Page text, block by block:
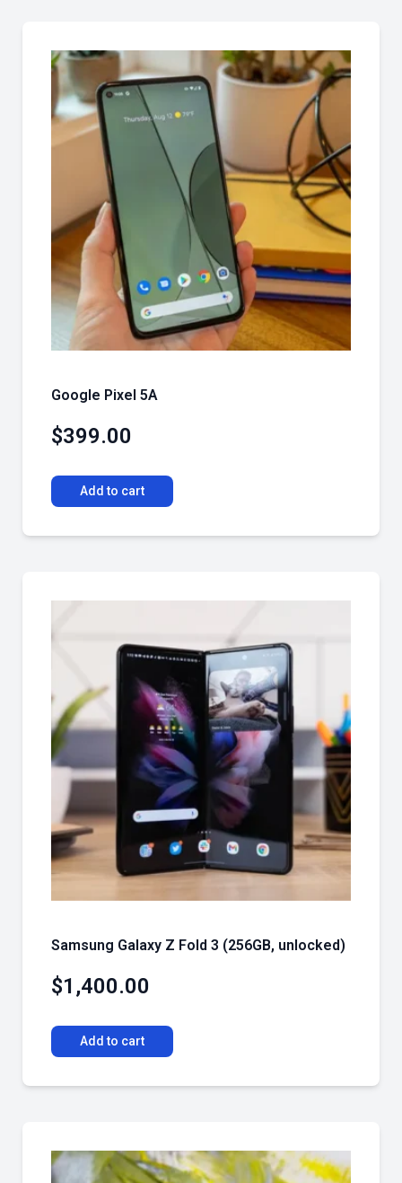
Google Pixel 5A
$399.00
Add to cart
Samsung Galaxy Z Fold 3 (256GB, unlocked)
$1,400.00
Add to cart